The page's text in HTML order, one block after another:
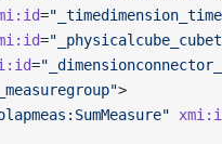
=
=
=
>